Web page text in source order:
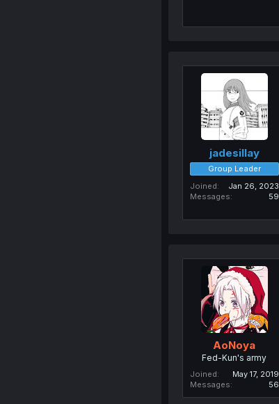
jadesillay
Group Leader
Joined
Jan 26, 2023
Messages
59
AoNoya
Fed-Kun's army
Joined
May 17, 2019
Messages
56